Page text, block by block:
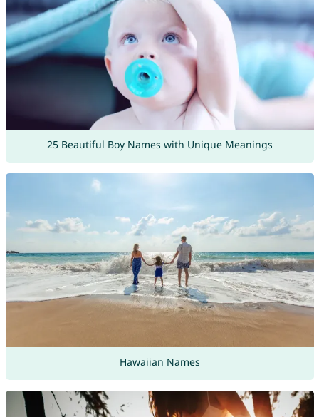
25 Beautiful Boy Names with Unique Meanings
Hawaiian Names